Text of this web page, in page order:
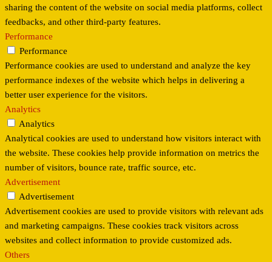
sharing the content of the website on social media platforms, collect
feedbacks, and other third-party features.
Performance
Performance
Performance cookies are used to understand and analyze the key
performance indexes of the website which helps in delivering a
better user experience for the visitors.
Analytics
Analytics
Analytical cookies are used to understand how visitors interact with
the website. These cookies help provide information on metrics the
number of visitors, bounce rate, traffic source, etc.
Advertisement
Advertisement
Advertisement cookies are used to provide visitors with relevant ads
and marketing campaigns. These cookies track visitors across
websites and collect information to provide customized ads.
Others